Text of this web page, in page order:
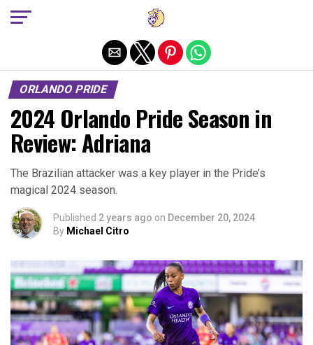
ORLANDO PRIDE
2024 Orlando Pride Season in
Review: Adriana
The Brazilian attacker was a key player in the Pride’s
magical 2024 season.
Published 2 years ago on December 20, 2024
By Michael Citro
Exit mobile version